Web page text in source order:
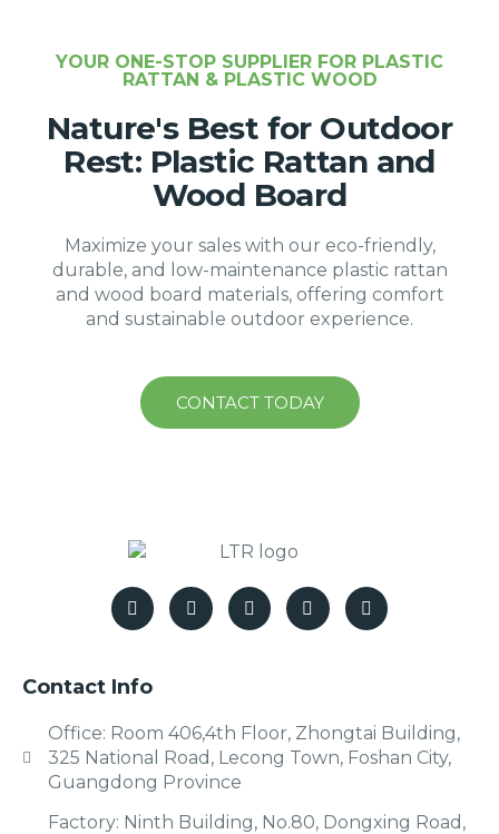
YOUR ONE-STOP SUPPLIER FOR PLASTIC
RATTAN & PLASTIC WOOD
Nature's Best for Outdoor
Rest: Plastic Rattan and
Wood Board
Maximize your sales with our eco-friendly,
durable, and low-maintenance plastic rattan
and wood board materials, offering comfort
and sustainable outdoor experience.
CONTACT TODAY
Contact Info
Office: Room 406,4th Floor, Zhongtai Building,
325 National Road, Lecong Town, Foshan City,
Guangdong Province
Factory: Ninth Building, No.80, Dongxing Road,